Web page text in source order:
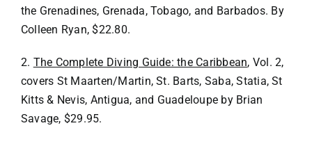
REGISTER
the Grenadines, Grenada, Tobago, and Barbados. By
Colleen Ryan, $22.80.
2. The Complete Diving Guide: the Caribbean, Vol. 2,
covers St Maarten/Martin, St. Barts, Saba, Statia, St
Kitts & Nevis, Antigua, and Guadeloupe by Brian
Savage, $29.95.